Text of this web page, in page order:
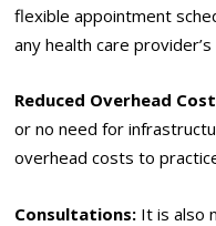
flexible appointment
any health care provider’s
Reduced Overhead
or no need for
overhead costs to
Consultations: It is also